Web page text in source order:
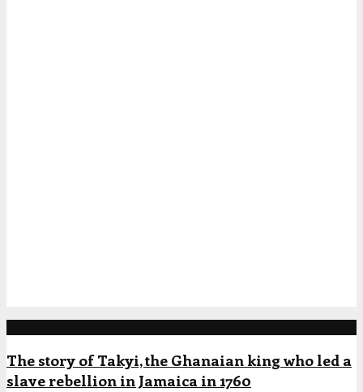
The story of Takyi, the Ghanaian king who led a
slave rebellion in Jamaica in 1760